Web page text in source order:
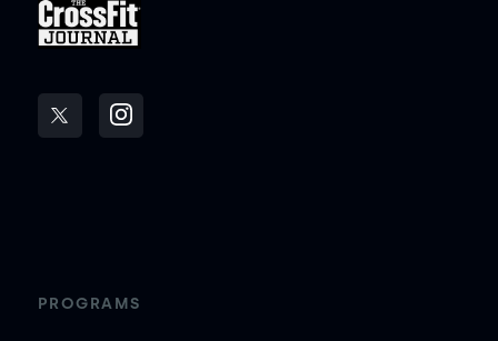
PROGRAMS